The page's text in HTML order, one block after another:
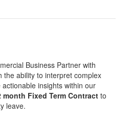
Business Partner with
the ability to interpret complex
insights within our
month Fixed Term Contract to
leave.